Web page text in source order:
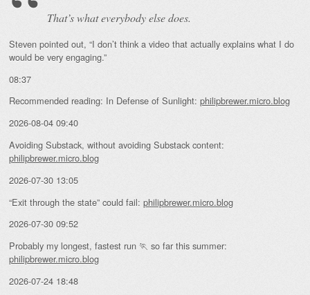
That’s what everybody else does.
Steven pointed out, “I don’t think a video that actually explains what I do
would be very engaging.”
08:37
Recommended reading: In Defense of Sunlight: philipbrewer.micro.blog
2026-08-04 09:40
Avoiding Substack, without avoiding Substack content:
philipbrewer.micro.blog
2026-07-30 13:05
“Exit through the state” could fail: philipbrewer.micro.blog
2026-07-30 09:52
Probably my longest, fastest run 🏃 so far this summer:
philipbrewer.micro.blog
2026-07-24 18:48